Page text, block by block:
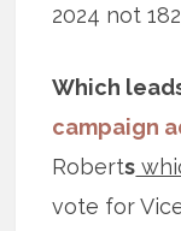
2024 not
Which
campaign
Roberts
vote for